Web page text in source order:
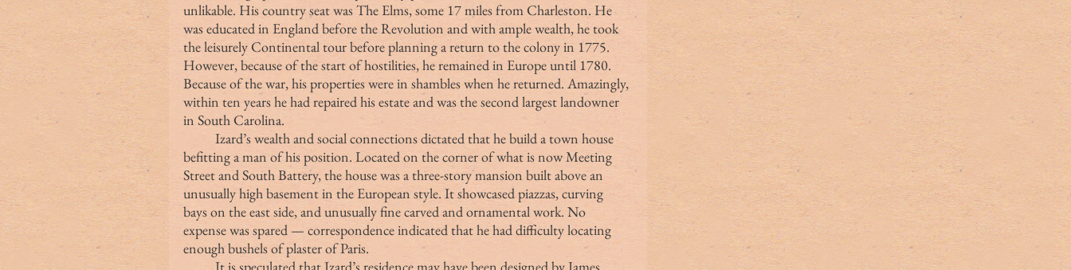
unlikable. His country seat was The Elms, some 17 miles from Charleston. He
was educated in England before the Revolution and with ample wealth, he took
the leisurely Continental tour before planning a return to the colony in 1775.
However, because of the start of hostilities, he remained in Europe until 1780.
Because of the war, his properties were in shambles when he returned. Amazingly,
within ten years he had repaired his estate and was the second largest landowner
in South Carolina.
	Izard’s wealth and social connections dictated that he build a town house
befitting a man of his position. Located on the corner of what is now Meeting
Street and South Battery, the house was a three-story mansion built above an
unusually high basement in the European style. It showcased piazzas, curving
bays on the east side, and unusually fine carved and ornamental work. No
expense was spared — correspondence indicated that he had difficulty locating
enough bushels of plaster of Paris.